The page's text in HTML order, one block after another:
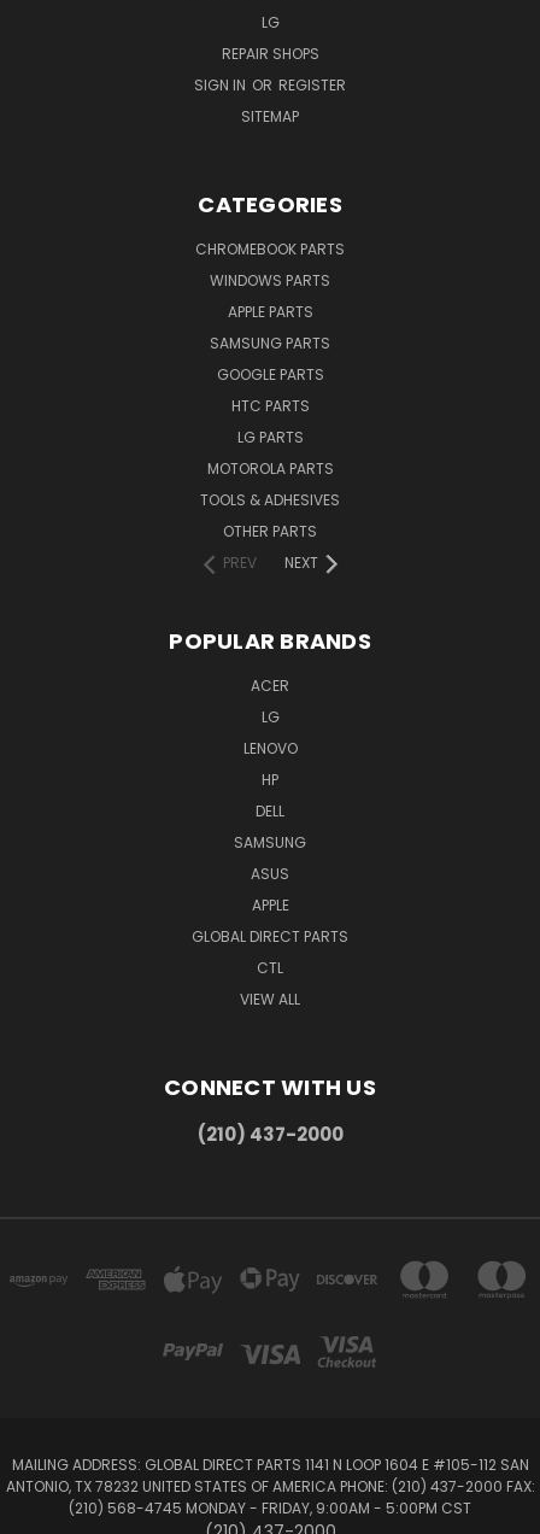
LG
REPAIR SHOPS
SIGN IN OR REGISTER
SITEMAP
CATEGORIES
CHROMEBOOK PARTS
WINDOWS PARTS
APPLE PARTS
SAMSUNG PARTS
GOOGLE PARTS
HTC PARTS
LG PARTS
MOTOROLA PARTS
TOOLS & ADHESIVES
OTHER PARTS
PREV
NEXT
POPULAR BRANDS
ACER
LG
LENOVO
HP
DELL
SAMSUNG
ASUS
APPLE
GLOBAL DIRECT PARTS
CTL
VIEW ALL
CONNECT WITH US
(210) 437-2000
MAILING ADDRESS: GLOBAL DIRECT PARTS 1141 N LOOP 1604 E #105-112 SAN
ANTONIO, TX 78232 UNITED STATES OF AMERICA PHONE: (210) 437-2000 FAX:
(210) 568-4745 MONDAY - FRIDAY, 9:00AM - 5:00PM CST